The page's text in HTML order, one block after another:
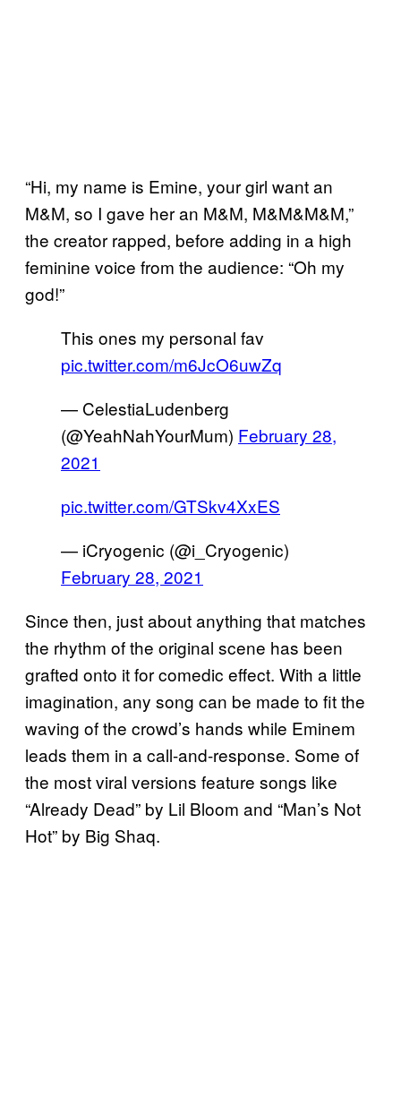
“Hi, my name is Emine, your girl want an
M&M, so I gave her an M&M, M&M&M&M,”
the creator rapped, before adding in a high
feminine voice from the audience: “Oh my
god!”
This ones my personal fav
pic.twitter.com/m6JcO6uwZq
— CelestiaLudenberg
(@YeahNahYourMum) February 28,
2021
pic.twitter.com/GTSkv4XxES
— iCryogenic (@i_Cryogenic)
February 28, 2021
Since then, just about anything that matches
the rhythm of the original scene has been
grafted onto it for comedic effect. With a little
imagination, any song can be made to fit the
waving of the crowd’s hands while Eminem
leads them in a call-and-response. Some of
the most viral versions feature songs like
“Already Dead” by Lil Bloom and “Man’s Not
Hot” by Big Shaq.